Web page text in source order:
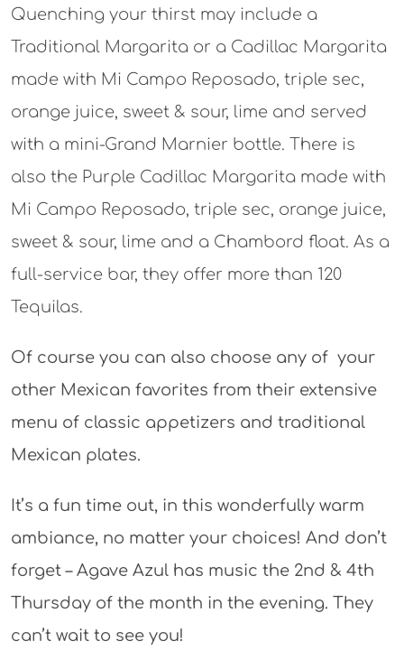
Quenching your thirst may include a
Traditional Margarita or a Cadillac Margarita
made with Mi Campo Reposado, triple sec,
orange juice, sweet & sour, lime and served
with a mini-Grand Marnier bottle. There is
also the Purple Cadillac Margarita made with
Mi Campo Reposado, triple sec, orange juice,
sweet & sour, lime and a Chambord float. As a
full-service bar, they offer more than 120
Tequilas.
Of course you can also choose any of your
other Mexican favorites from their extensive
menu of classic appetizers and traditional
Mexican plates.
It’s a fun time out, in this wonderfully warm
ambiance, no matter your choices! And don’t
forget – Agave Azul has music the 2nd & 4th
Thursday of the month in the evening. They
can’t wait to see you!